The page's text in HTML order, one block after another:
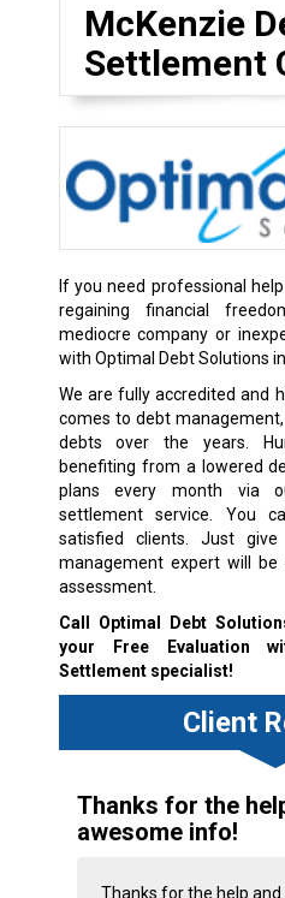
McKenzie
Settlement
If you need professional
regaining financial
mediocre company or
with Optimal Debt Solutions
We are fully accredited and
comes to debt
debts over the years.
benefiting from a lowered
plans every month via
settlement service. You
satisfied clients. Just
management expert will
assessment.
Call Optimal Debt
your Free Evaluation
Settlement specialist!
Client
Thanks for the
awesome info!
Thanks for the help and